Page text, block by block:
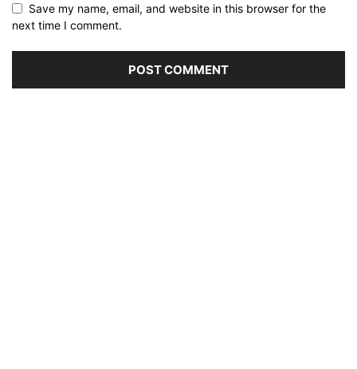
Save my name, email, and website in this browser for the
next time I comment.